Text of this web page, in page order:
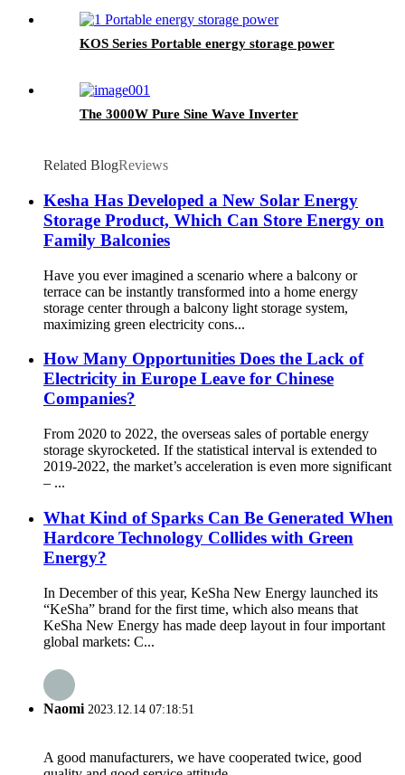
KOS Series Portable energy storage power
The 3000W Pure Sine Wave Inverter
Related BlogReviews
Kesha Has Developed a New Solar Energy
Storage Product, Which Can Store Energy on
Family Balconies
Have you ever imagined a scenario where a balcony or
terrace can be instantly transformed into a home energy
storage center through a balcony light storage system,
maximizing green electricity cons...
How Many Opportunities Does the Lack of
Electricity in Europe Leave for Chinese
Companies?
From 2020 to 2022, the overseas sales of portable energy
storage skyrocketed. If the statistical interval is extended to
2019-2022, the market’s acceleration is even more significant
– ...
What Kind of Sparks Can Be Generated When
Hardcore Technology Collides with Green
Energy?
In December of this year, KeSha New Energy launched its
“KeSha” brand for the first time, which also means that
KeSha New Energy has made deep layout in four important
global markets: C...
Naomi 2023.12.14 07:18:51
A good manufacturers, we have cooperated twice, good